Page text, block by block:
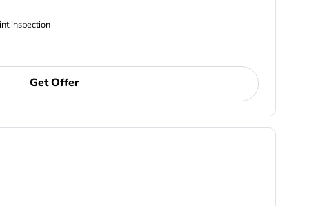
Complimentary Multi-point inspection
Get Offer